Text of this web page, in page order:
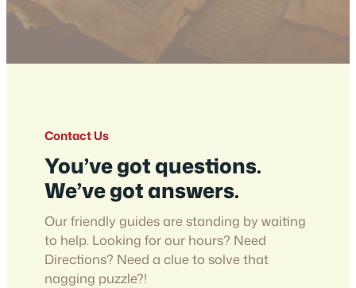
Contact Us
You’ve got questions.
We’ve got answers.
Our friendly guides are standing by waiting
to help. Looking for our hours? Need
Directions? Need a clue to solve that
nagging puzzle?!